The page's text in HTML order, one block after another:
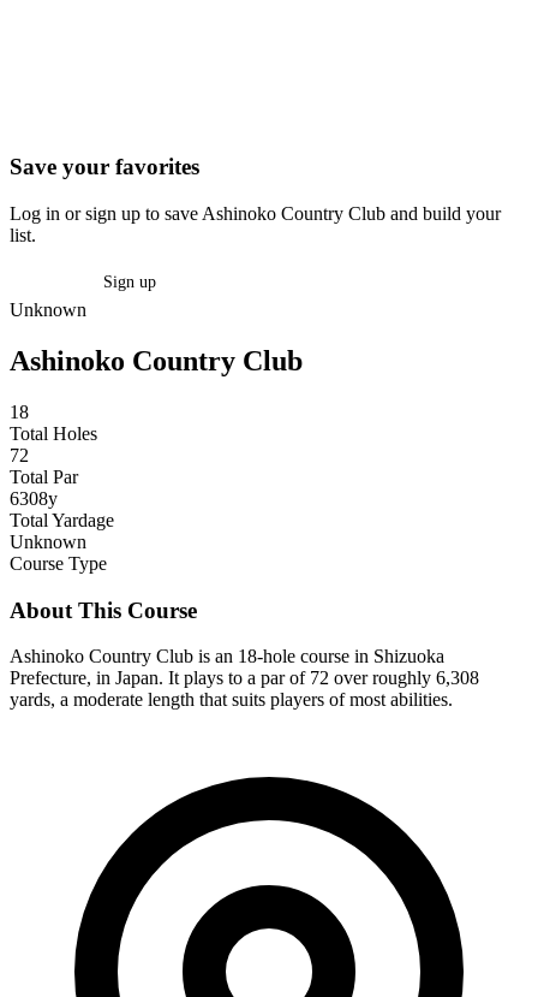
Save your favorites
Log in or sign up to save Ashinoko Country Club and build your
list.
Sign up
Unknown
Ashinoko Country Club
18
Total Holes
72
Total Par
6308y
Total Yardage
Unknown
Course Type
About This Course
Ashinoko Country Club is an 18-hole course in Shizuoka
Prefecture, in Japan. It plays to a par of 72 over roughly 6,308
yards, a moderate length that suits players of most abilities.